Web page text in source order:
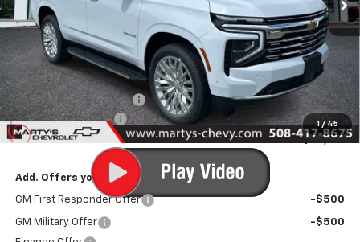
1 / 45
Less
MSRP: $86,600
Marty's Discount for All:
-$1,000
Documentation Fee
+$595
Final Price: $86,195
Add. Offers you may Qualify For:
GM First Responder Offer -$500
GM Military Offer
-$500